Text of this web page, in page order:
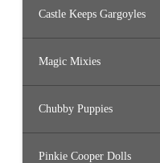
Castle Keeps Gargoyles
Magic Mixies
Chubby Puppies
Pinkie Cooper Dolls